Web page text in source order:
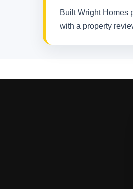
Built Wright Homes
with a property